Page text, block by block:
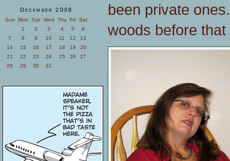
December 2008
Sun Mon Tue Wed Thu Fri
Sat
1
2 3 4 5
6
7
8 9 10 11 12
13
14
15 16 17 18 19
20
21
22 23 24 25 26
27
28
29 30 31
been private
woods before that